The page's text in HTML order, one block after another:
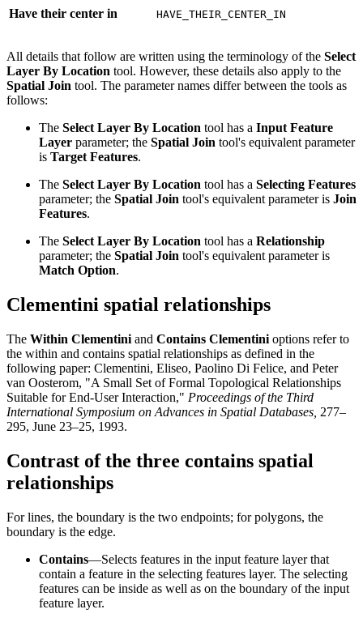
Have their center in HAVE_THEIR_CENTER_IN
All details that follow are written using the terminology of the Select
Layer By Location tool. However, these details also apply to the
Spatial Join tool. The parameter names differ between the tools as
follows:
The Select Layer By Location tool has a Input Feature
Layer parameter; the Spatial Join tool's equivalent parameter
is Target Features.
The Select Layer By Location tool has a Selecting Features
parameter; the Spatial Join tool's equivalent parameter is Join
Features.
The Select Layer By Location tool has a Relationship
parameter; the Spatial Join tool's equivalent parameter is
Match Option.
Clementini spatial relationships
The Within Clementini and Contains Clementini options refer to
the within and contains spatial relationships as defined in the
following paper: Clementini, Eliseo, Paolino Di Felice, and Peter
van Oosterom, "A Small Set of Formal Topological Relationships
Suitable for End-User Interaction," Proceedings of the Third
International Symposium on Advances in Spatial Databases, 277–
295, June 23–25, 1993.
Contrast of the three contains spatial
relationships
For lines, the boundary is the two endpoints; for polygons, the
boundary is the edge.
Contains—Selects features in the input feature layer that
contain a feature in the selecting features layer. The selecting
features can be inside as well as on the boundary of the input
feature layer.